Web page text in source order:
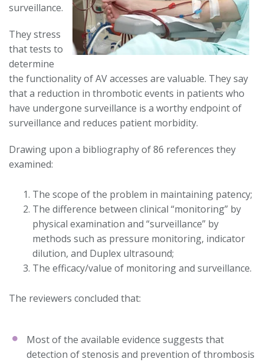
surveillance.
They stress
that tests to
determine
the functionality of AV accesses are valuable. They say
that a reduction in thrombotic events in patients who
have undergone surveillance is a worthy endpoint of
surveillance and reduces patient morbidity.
Drawing upon a bibliography of 86 references they
examined:
The scope of the problem in maintaining patency;
The difference between clinical “monitoring” by
physical examination and “surveillance” by
methods such as pressure monitoring, indicator
dilution, and Duplex ultrasound;
The efficacy/value of monitoring and surveillance.
The reviewers concluded that:
Most of the available evidence suggests that
detection of stenosis and prevention of thrombosis